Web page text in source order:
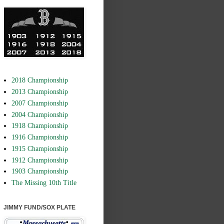
2018 Championship
2013 Championship
2007 Championship
2004 Championship
1918 Championship
1916 Championship
1915 Championship
1912 Championship
1903 Championship
The Missing 10th Title
JIMMY FUND/SOX PLATE